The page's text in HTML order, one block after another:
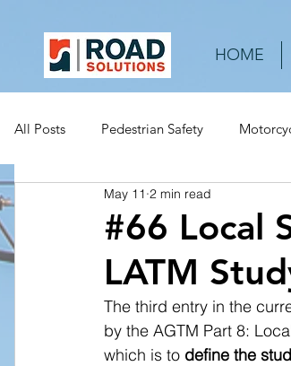
HOME
All Posts Pedestrian Safety
Rural Roads Mid-block
#66 Local
LATM
May 11 2 min read
The third entry in the
by the AGTM Part 8:
which is to define the